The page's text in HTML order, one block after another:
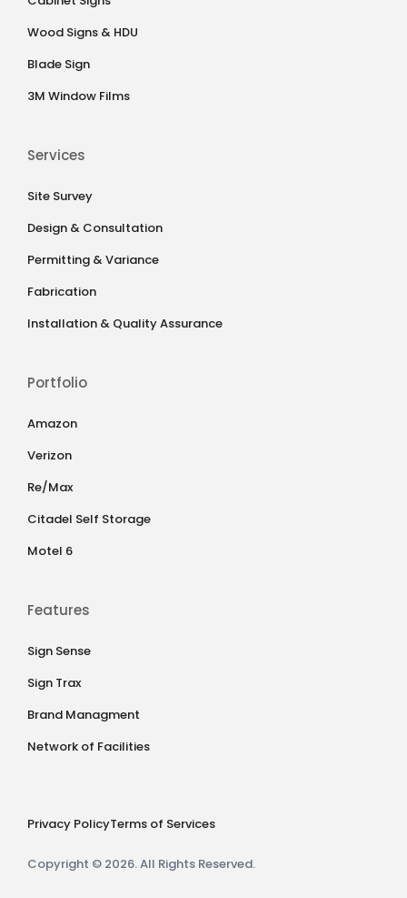
Wood Signs & HDU
Blade Sign
3M Window Films
Services
Site Survey
Design & Consultation
Permitting & Variance
Fabrication
Installation & Quality Assurance
Portfolio
Amazon
Verizon
Re/Max
Citadel Self Storage
Motel 6
Features
Sign Sense
Sign Trax
Brand Managment
Network of Facilities
Privacy PolicyTerms of Services
Copyright © 2026. All Rights Reserved.